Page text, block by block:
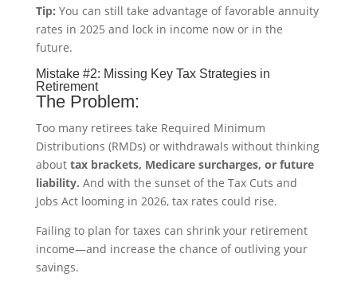
Tip: You can still take advantage of favorable annuity
rates in 2025 and lock in income now or in the
future.
Mistake #2: Missing Key Tax Strategies in
Retirement
The Problem:
Too many retirees take Required Minimum
Distributions (RMDs) or withdrawals without thinking
about tax brackets, Medicare surcharges, or future
liability. And with the sunset of the Tax Cuts and
Jobs Act looming in 2026, tax rates could rise.
Failing to plan for taxes can shrink your retirement
income—and increase the chance of outliving your
savings.